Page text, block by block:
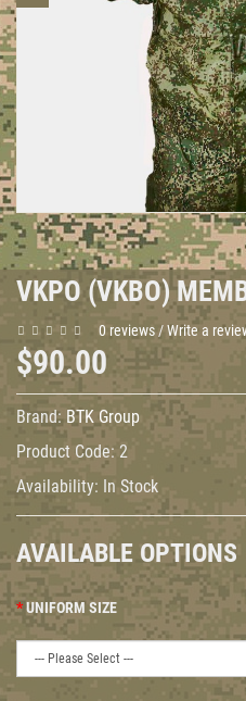
VKPO (VKBO)
0 reviews /Write a
$90.00
Brand: BTK Group
Product Code: 2
Availability: In Stock
AVAILABLE OPTIONS
UNIFORM SIZE